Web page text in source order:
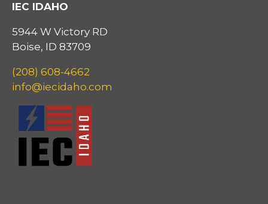
IEC IDAHO
5944 W Victory RD
Boise, ID 83709
(208) 608-4662
info@iecidaho.com